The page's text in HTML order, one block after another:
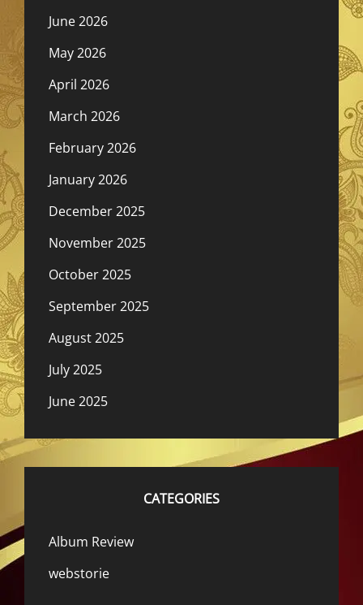
June 2026
May 2026
April 2026
March 2026
February 2026
January 2026
December 2025
November 2025
October 2025
September 2025
August 2025
July 2025
June 2025
CATEGORIES
Album Review
webstorie